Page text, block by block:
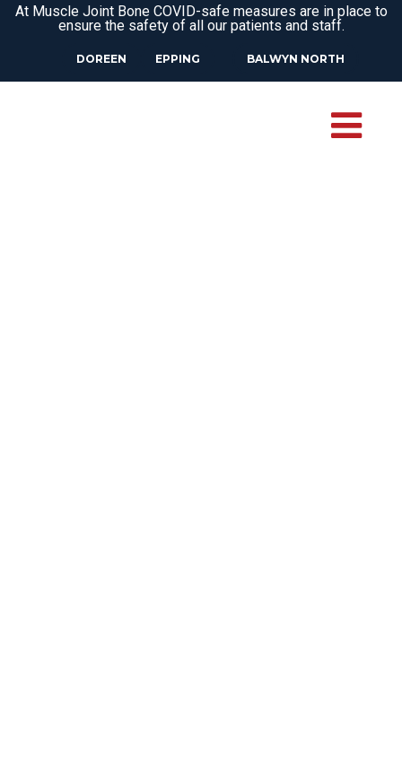
At Muscle Joint Bone COVID-safe measures are in place to
ensure the safety of all our patients and staff.
DOREEN EPPING BALWYN NORTH